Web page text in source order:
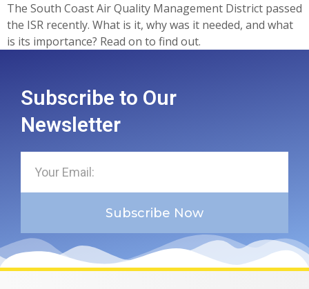
The South Coast Air Quality Management District passed
the ISR recently. What is it, why was it needed, and what
is its importance? Read on to find out.
Subscribe to Our
Newsletter
Subscribe Now